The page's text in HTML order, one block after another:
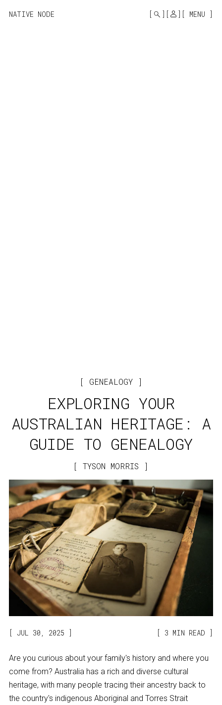
NATIVE NODE MENU
GENEALOGY
EXPLORING YOUR
AUSTRALIAN HERITAGE: A
GUIDE TO GENEALOGY
TYSON MORRIS
JUL 30, 2025 3 MIN READ
Are you curious about your family's history and where you
come from? Australia has a rich and diverse cultural
heritage, with many people tracing their ancestry back to
the country's indigenous Aboriginal and Torres Strait